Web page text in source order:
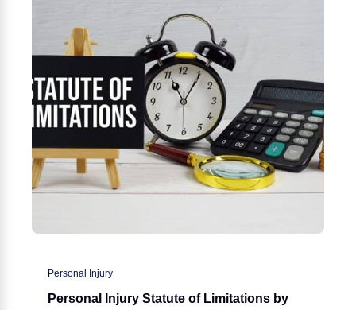
Personal Injury
Personal Injury Statute of Limitations by